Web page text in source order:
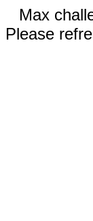
Max
Please